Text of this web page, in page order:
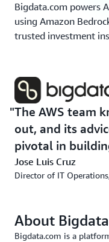
Bigdata.com powers
using Amazon
trusted investment
The AWS team
out, and its
pivotal in
Jose Luis Cruz
Director of IT
About
Bigdata.com is a